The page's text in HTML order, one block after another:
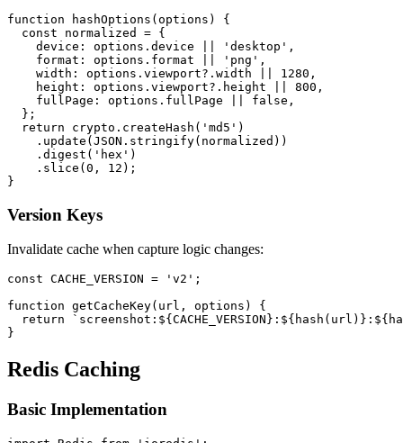
function hashOptions(options) {
  const normalized = {
    device: options.device || 'desktop',
    format: options.format || 'png',
    width: options.viewport?.width || 1280,
    height: options.viewport?.height || 800,
    fullPage: options.fullPage || false,
  };
  return crypto.createHash('md5')
    .update(JSON.stringify(normalized))
    .digest('hex')
    .slice(0, 12);
Version Keys
Invalidate cache when capture logic changes:
const CACHE_VERSION = 'v2';
function getCacheKey(url, options) {
return
Redis Caching
Basic Implementation